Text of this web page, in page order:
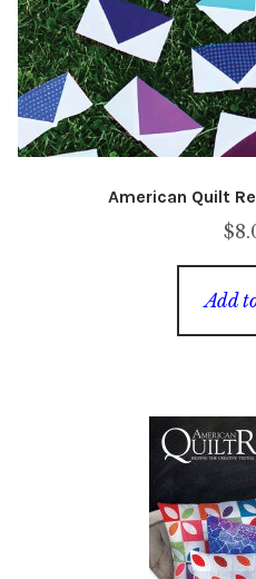
American Quilt
$
Add